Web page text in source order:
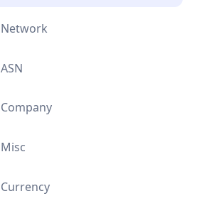
Network
ASN
Company
Misc
Currency